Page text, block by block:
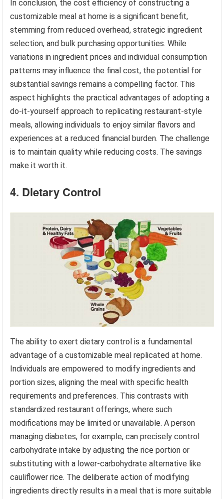
In conclusion, the cost efficiency of constructing a
customizable meal at home is a significant benefit,
stemming from reduced overhead, strategic ingredient
selection, and bulk purchasing opportunities. While
variations in ingredient prices and individual consumption
patterns may influence the final cost, the potential for
substantial savings remains a compelling factor. This
aspect highlights the practical advantages of adopting a
do-it-yourself approach to replicating restaurant-style
meals, allowing individuals to enjoy similar flavors and
experiences at a reduced financial burden. The challenge
is to maintain quality while reducing costs. The savings
make it worth it.
4. Dietary Control
The ability to exert dietary control is a fundamental
advantage of a customizable meal replicated at home.
Individuals are empowered to modify ingredients and
portion sizes, aligning the meal with specific health
requirements and preferences. This contrasts with
standardized restaurant offerings, where such
modifications may be limited or unavailable. A person
managing diabetes, for example, can precisely control
carbohydrate intake by adjusting the rice portion or
substituting with a lower-carbohydrate alternative like
cauliflower rice. The deliberate action of modifying
ingredients directly results in a meal that is more suitable